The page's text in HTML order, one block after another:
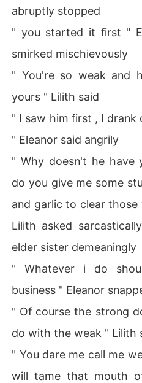
abruptly stopped
" you started it first "
smirked mischievously
" You're so weak and
yours " Lilith said
" I saw him first , I drank
" Eleanor said angrily
" Why doesn't he have
do you give me some
and garlic to clear
Lilith asked
elder sister demeaningly
" Whatever i do
business " Eleanor
" Of course the strong
do with the weak " Lilith
" You dare me call me
will tame that mouth